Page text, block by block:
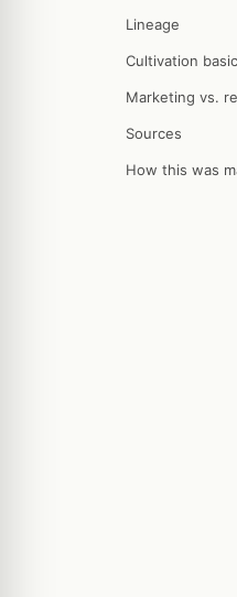
Lineage
Cultivation
Marketing vs.
Sources
How this was